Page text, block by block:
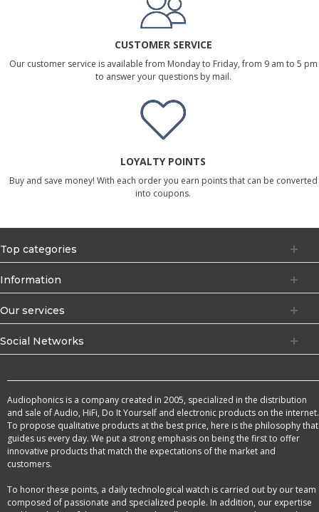
CUSTOMER SERVICE
Our customer service is available from Monday to Friday, from 9 am to 5 pm
to answer your questions by mail.
LOYALTY POINTS
Buy and save money! With each order you earn points that can be converted
into coupons.
Top categories
Information
Our services
Social Networks
Audiophonics is a company created in 2005, specialized in the distribution
and sale of Audio, HiFi, Do It Yourself and electronic products on the internet.
To propose qualitative products at the best price, here is the philosophy that
guides us every day. We put a strong emphasis on being the first to offer
innovative products that match the expectations of the market and
customers.
To honor these points, a daily technological watch is carried out by our team
composed of passionate and specialized people. In addition, our expertise